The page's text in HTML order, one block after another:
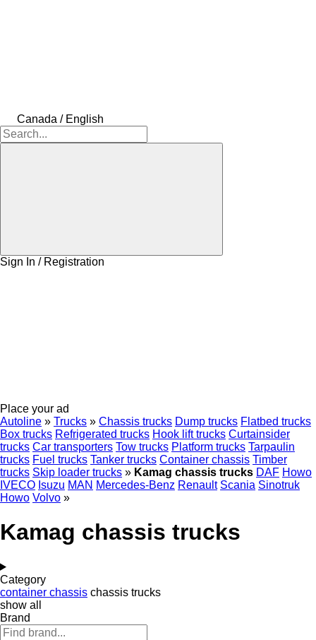
Canada / English
Sign In / Registration
Place your ad
Autoline » Trucks » Chassis trucks Dump trucks Flatbed trucks
Box trucks Refrigerated trucks Hook lift trucks Curtainsider
trucks Car transporters Tow trucks Platform trucks Tarpaulin
trucks Fuel trucks Tanker trucks Container chassis Timber
trucks Skip loader trucks » Kamag chassis trucks DAF Howo
IVECO Isuzu MAN Mercedes-Benz Renault Scania Sinotruk
Howo Volvo »
Kamag chassis trucks
Category
container chassis chassis trucks
show all
Brand